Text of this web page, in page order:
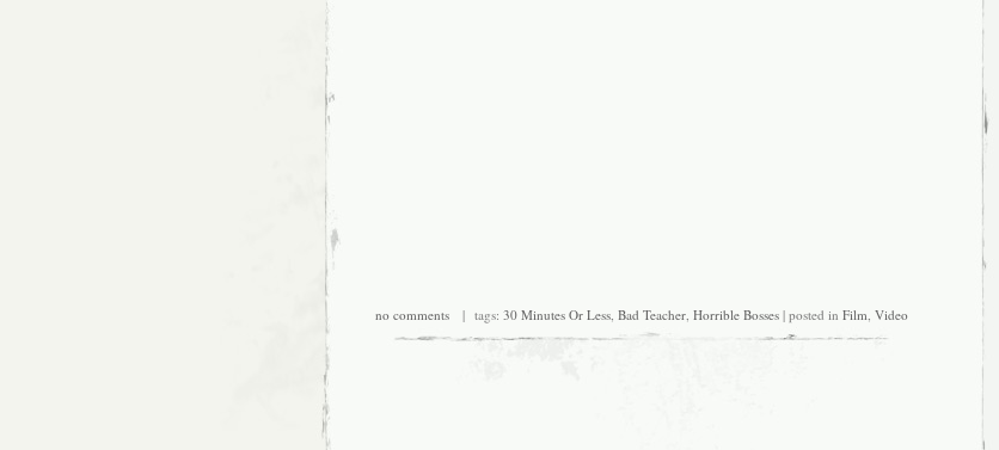
no comments | tags: 30 Minutes Or Less Bad Teacher Horrible Bosses | posted in Film Video